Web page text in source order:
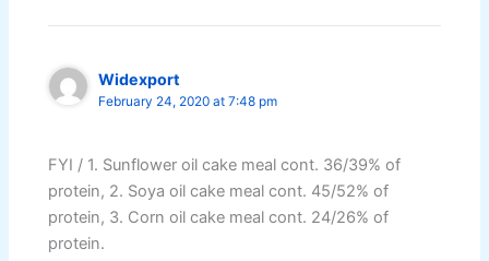
Widexport
February 24, 2020 at 7:48 pm
FYI / 1. Sunflower oil cake meal cont. 36/39% of
protein, 2. Soya oil cake meal cont. 45/52% of
protein, 3. Corn oil cake meal cont. 24/26% of
protein.